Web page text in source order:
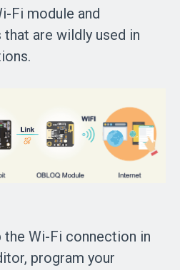
Fi module and
are wildly used in
the Wi-Fi connection in
program your